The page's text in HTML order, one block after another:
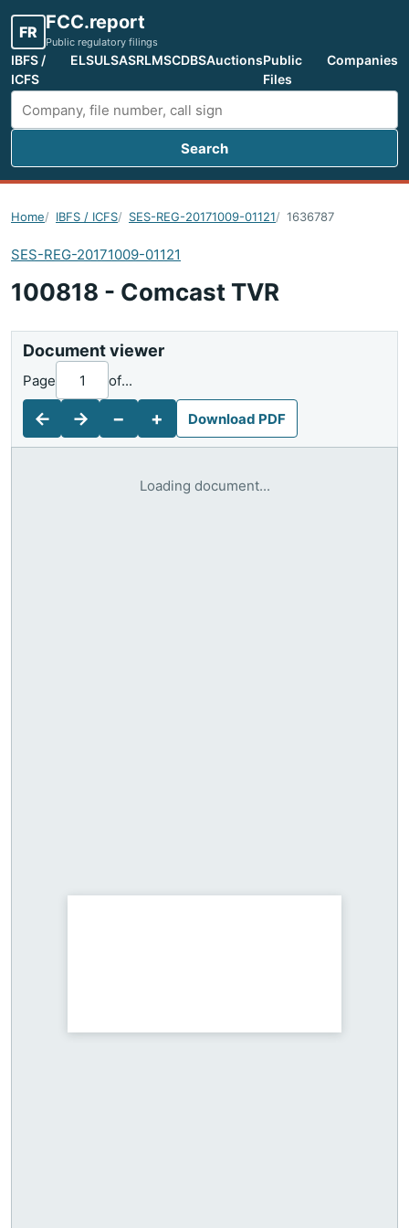
FR FCC.report
Public regulatory filings
IBFS /
ICFS
ELSULSASRLMSCDBSAuctionsPublic
Files
Companies
Search FCC filings
Search
Home IBFS / ICFS SES-REG-20171009-01121 1636787
SES-REG-20171009-01121
100818 - Comcast TVR
Document viewer
←
Page of...
→ − + Download PDF
Loading document...